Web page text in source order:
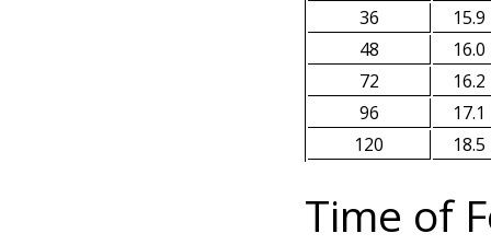
36
15.9
48
16.0
72
16.2
96
17.1
120
18.5
Time of